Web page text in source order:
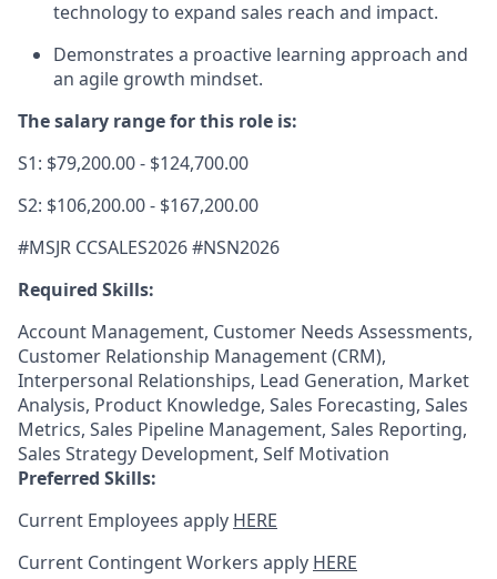
technology to expand sales reach and impact.
Demonstrates a proactive learning approach and
an agile growth mindset.
The salary range for this role is:
S1: $79,200.00 - $124,700.00
S2: $106,200.00 - $167,200.00
#MSJR CCSALES2026 #NSN2026
Required Skills:
Account Management, Customer Needs Assessments,
Customer Relationship Management (CRM),
Interpersonal Relationships, Lead Generation, Market
Analysis, Product Knowledge, Sales Forecasting, Sales
Metrics, Sales Pipeline Management, Sales Reporting,
Sales Strategy Development, Self Motivation
Preferred Skills:
Current Employees apply HERE
Current Contingent Workers apply HERE